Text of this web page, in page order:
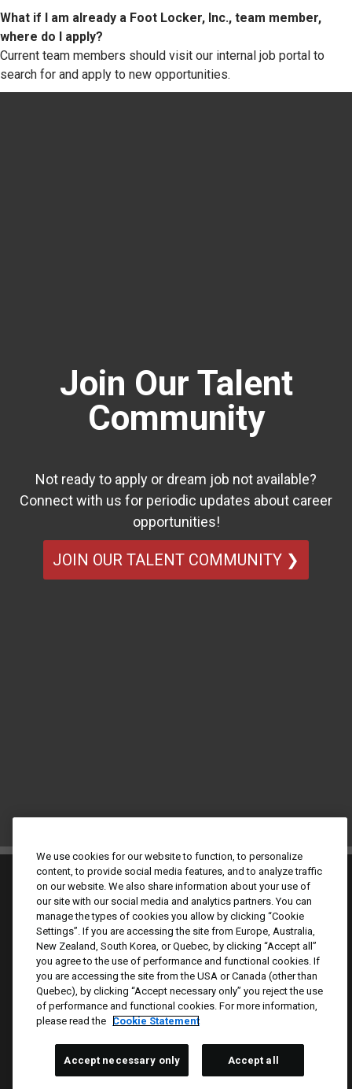
What if I am already a Foot Locker, Inc., team member,
where do I apply?
Current team members should visit our internal job portal to
search for and apply to new opportunities.
Join Our Talent
Community
Not ready to apply or dream job not available?
Connect with us for periodic updates about career
opportunities!
JOIN OUR TALENT COMMUNITY ❯
Culture & Values
Our Brands
Company
Returning Applicants
We use cookies for our website to function, to personalize
content, to provide social media features, and to analyze traffic
on our website. We also share information about your use of
our site with our social media and analytics partners. You can
manage the types of cookies you allow by clicking “Cookie
Settings”. If you are accessing the site from Europe, Australia,
New Zealand, South Korea, or Quebec, by clicking “Accept all”
you agree to the use of performance and functional cookies. If
you are accessing the site from the USA or Canada (other than
Quebec), by clicking “Accept necessary only” you reject the use
of performance and functional cookies. For more information,
please read the
Cookie Statement
Accept necessary only Accept all